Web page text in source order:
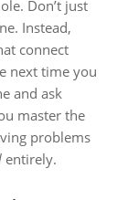
Don’t just
Instead,
connect
next time you
and ask
master the
problems
entirely.